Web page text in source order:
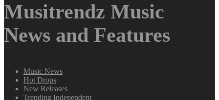
Musitrendz Music
News and Features
Music News
Hot Drops
New Releases
Trending Independent